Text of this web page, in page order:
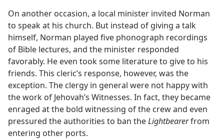
On another occasion, a local minister invited Norman
to speak at his church. But instead of giving a talk
himself, Norman played five phonograph recordings
of Bible lectures, and the minister responded
favorably. He even took some literature to give to his
friends. This cleric’s response, however, was the
exception. The clergy in general were not happy with
the work of Jehovah’s Witnesses. In fact, they became
enraged at the bold witnessing of the crew and even
pressured the authorities to ban theLightbearerfrom
entering other ports.